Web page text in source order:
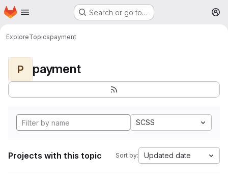
Skip to main content
Homepage Search or go to…
ExploreTopicspayment
P payment
SCSS
Projects with this topic Sort by: Updated date